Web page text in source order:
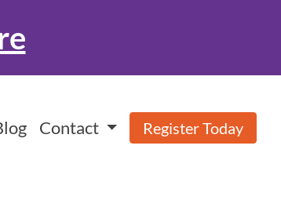
Contact Register Today